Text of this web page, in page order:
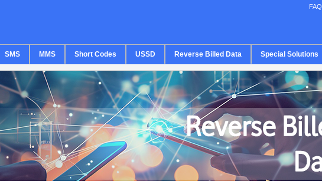
FAQ
SMS MMS Short Codes USSD Reverse Billed Data Special Solutions